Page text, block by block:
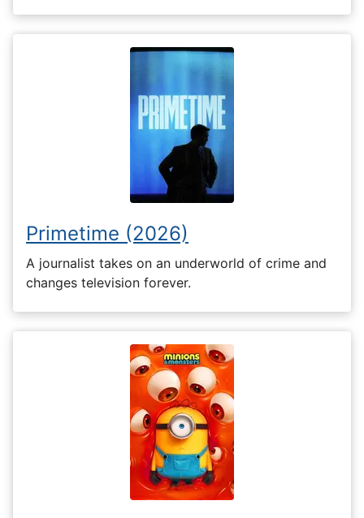
Primetime (2026)
A journalist takes on an underworld of crime and
changes television forever.